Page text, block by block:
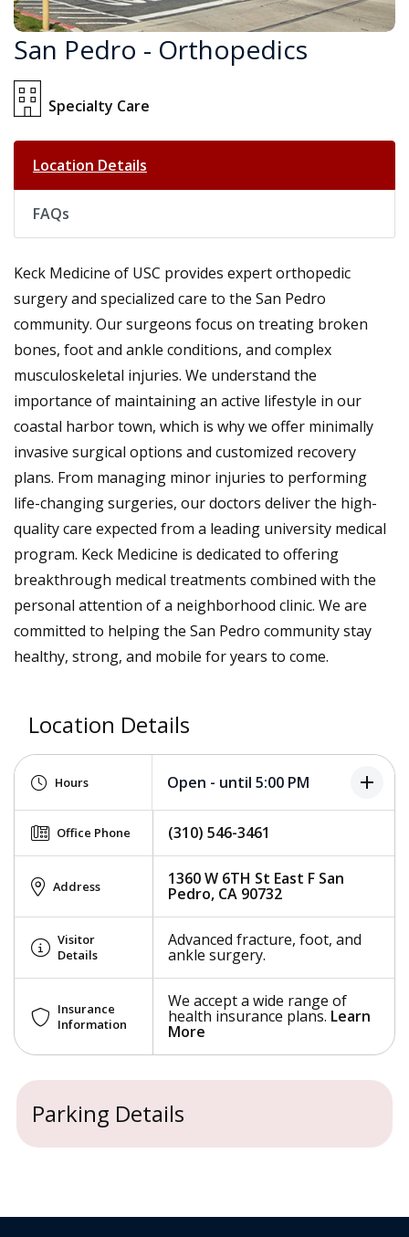
San Pedro - Orthopedics
Specialty Care
Location Details
FAQs
Keck Medicine of USC provides expert orthopedic
surgery and specialized care to the San Pedro
community. Our surgeons focus on treating broken
bones, foot and ankle conditions, and complex
musculoskeletal injuries. We understand the
importance of maintaining an active lifestyle in our
coastal harbor town, which is why we offer minimally
invasive surgical options and customized recovery
plans. From managing minor injuries to performing
life-changing surgeries, our doctors deliver the high-
quality care expected from a leading university medical
program. Keck Medicine is dedicated to offering
breakthrough medical treatments combined with the
personal attention of a neighborhood clinic. We are
committed to helping the San Pedro community stay
healthy, strong, and mobile for years to come.
Location Details
Hours Open - until 5:00 PM add
Office Phone (310) 546-3461
Address 1360 W 6TH St East F San
Pedro, CA 90732
Visitor
Details
Advanced fracture, foot, and
ankle surgery.
Insurance
Information
We accept a wide range of
health insurance plans. Learn
More
Parking Details